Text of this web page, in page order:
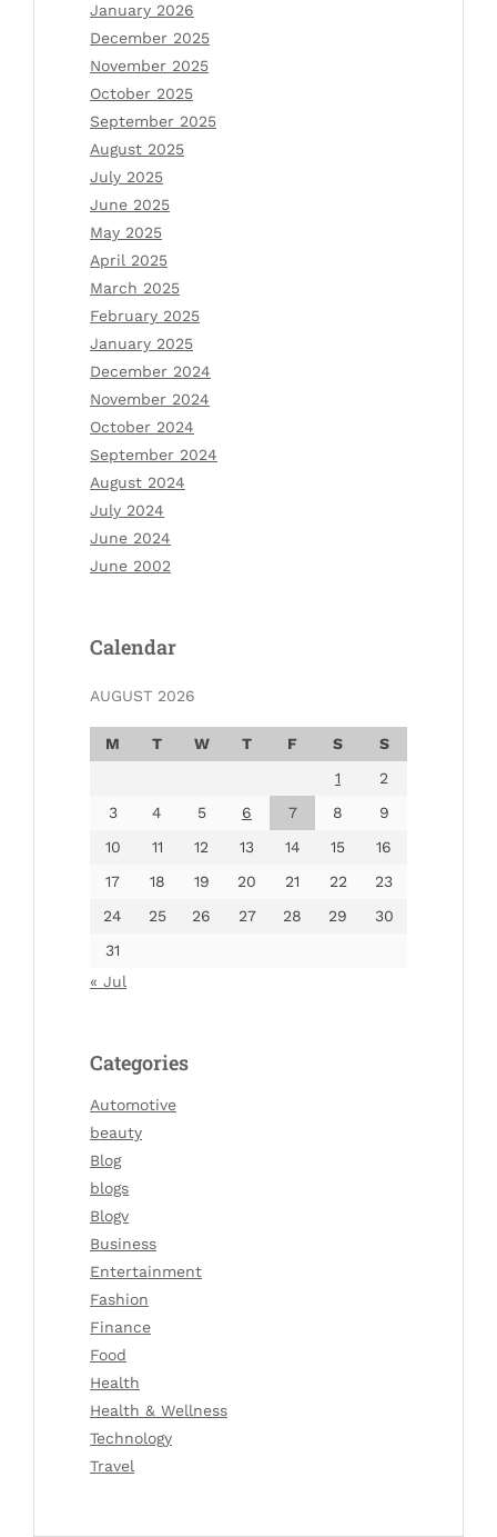
January 2026
December 2025
November 2025
October 2025
September 2025
August 2025
July 2025
June 2025
May 2025
April 2025
March 2025
February 2025
January 2025
December 2024
November 2024
October 2024
September 2024
August 2024
July 2024
June 2024
June 2002
Calendar
AUGUST 2026
M T W T F S
S
1
2
3
4 5 6 7 8
9
10
11 12 13 14 15
16
17
18 19 20 21 22
23
24
25 26 27 28 29
30
31
« Jul
Categories
Automotive
beauty
Blog
blogs
Blogv
Business
Entertainment
Fashion
Finance
Food
Health
Health & Wellness
Technology
Travel